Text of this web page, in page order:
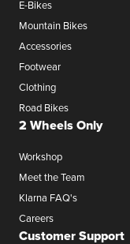
E-Bikes
Mountain Bikes
Accessories
Footwear
Clothing
Road Bikes
2 Wheels Only
Workshop
Meet the Team
Klarna FAQ's
Careers
Customer Support